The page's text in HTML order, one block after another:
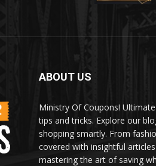
ABOUT US
Ministry Of Coupons!
tips and tricks. Explore our
shopping smartly. From
covered with insightful
mastering the art of saving